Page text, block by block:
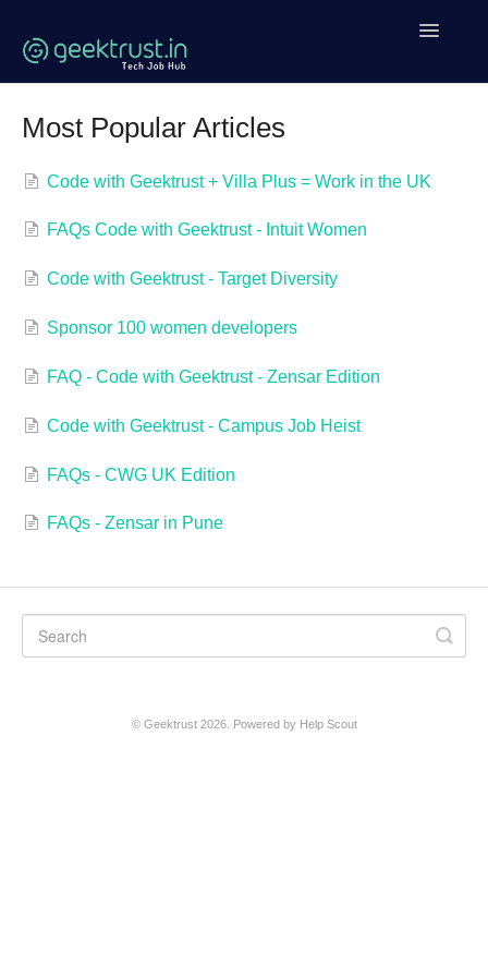
Toggle
Contact
Most Popular Articles
Code with Geektrust + Villa Plus = Work in the UK
FAQs Code with Geektrust - Intuit Women
Code with Geektrust - Target Diversity
Sponsor 100 women developers
FAQ - Code with Geektrust - Zensar Edition
Code with Geektrust - Campus Job Heist
FAQs - CWG UK Edition
FAQs - Zensar in Pune
© Geektrust2026. Powered by Help Scout